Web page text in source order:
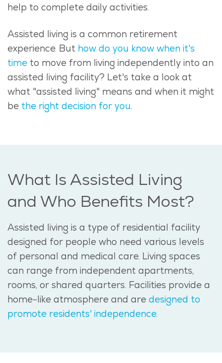
help to complete daily activities.
Assisted living is a common retirement
experience. But how do you know when it's
time to move from living independently into an
assisted living facility? Let's take a look at
what "assisted living" means and when it might
be the right decision for you.
What Is Assisted Living
and Who Benefits Most?
Assisted living is a type of residential facility
designed for people who need various levels
of personal and medical care. Living spaces
can range from independent apartments,
rooms, or shared quarters. Facilities provide a
home-like atmosphere and are designed to
promote residents' independence.